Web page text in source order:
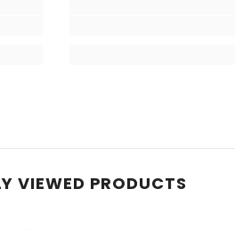
VIEWED PRODUCTS